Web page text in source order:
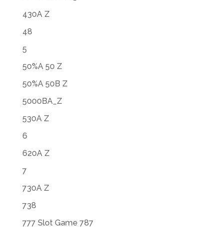
430A Z
48
5
50%A 50 Z
50%A 50B Z
5000BA_Z
530A Z
6
620A Z
7
730A Z
738
777 Slot Game 787